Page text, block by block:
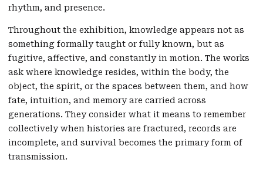
rhythm, and presence.
Throughout the exhibition, knowledge appears not as
something formally taught or fully known, but as
fugitive, affective, and constantly in motion. The works
ask where knowledge resides, within the body, the
object, the spirit, or the spaces between them, and how
fate, intuition, and memory are carried across
generations. They consider what it means to remember
collectively when histories are fractured, records are
incomplete, and survival becomes the primary form of
transmission.